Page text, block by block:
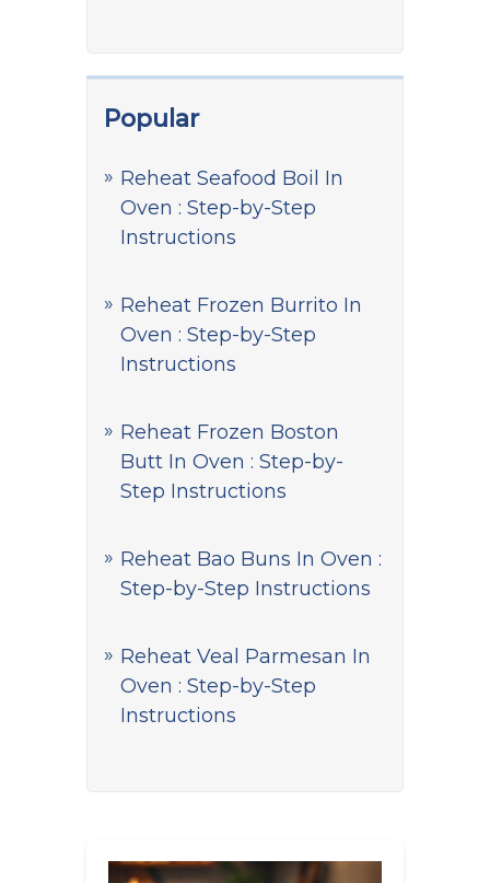
Popular
Reheat Seafood Boil In
Oven : Step-by-Step
Instructions
Reheat Frozen Burrito In
Oven : Step-by-Step
Instructions
Reheat Frozen Boston
Butt In Oven : Step-by-
Step Instructions
Reheat Bao Buns In Oven :
Step-by-Step Instructions
Reheat Veal Parmesan In
Oven : Step-by-Step
Instructions